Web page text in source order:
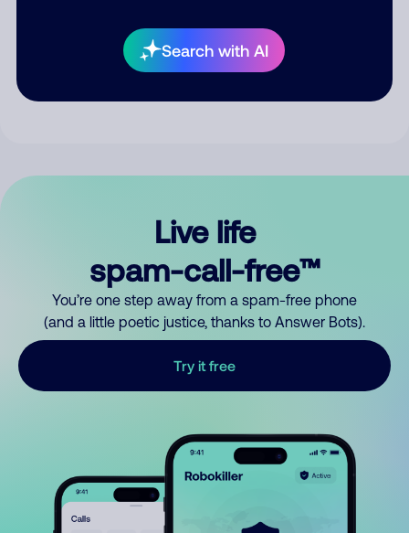
Search with AI
By submitting a comment, you give us permission to publish
Live life
spam-call-free™
You’re one step away from a spam-free phone
(and a little poetic justice, thanks to Answer Bots).
Try it free